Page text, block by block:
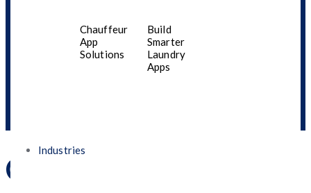
Chauffeur
App
Solutions
Build
Smarter
Laundry
Apps
Industries
Contact Us